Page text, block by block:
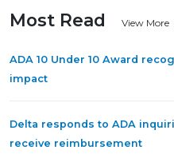
Most Read View More
ADA 10 Under 10 Award
impact
Delta responds to ADA
receive reimbursement